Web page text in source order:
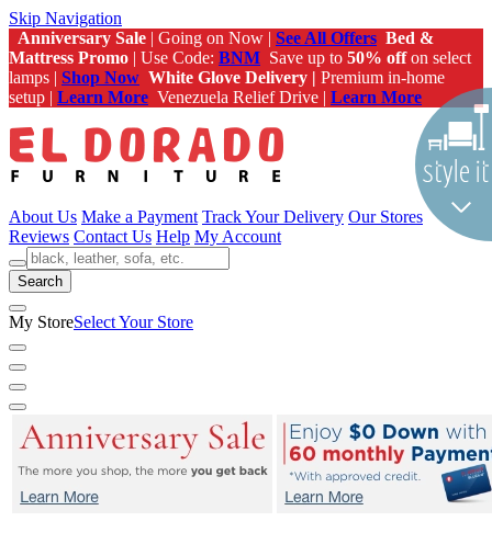
Skip Navigation
Anniversary Sale | Going on Now | See All Offers Bed &
Mattress Promo | Use Code: BNM Save up to 50% offon select
lamps | Shop Now White Glove Delivery | Premium in-home
setup | Learn More Venezuela Relief Drive | Learn More
About Us Make a Payment Track Your Delivery Our Stores
Reviews Contact Us Help My Account
Search
My StoreSelect Your Store